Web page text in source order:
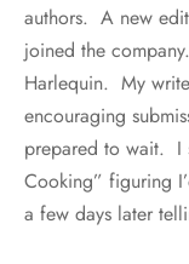
authors. A new
joined the
Harlequin. My
encouraging
prepared to wait. I
Cooking” figuring
a few days later